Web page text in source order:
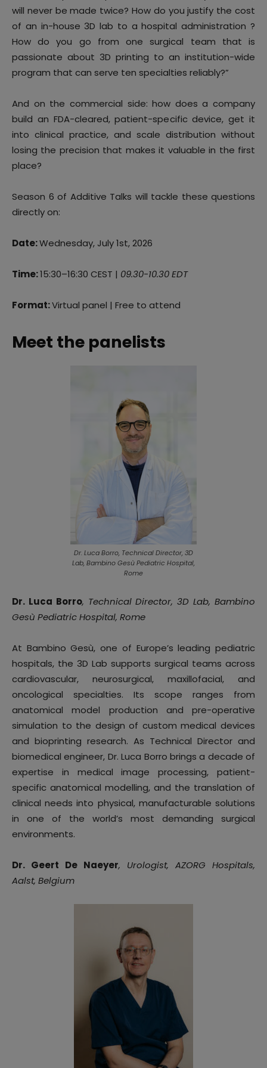
will never be made twice? How do you justify the cost
of an in-house 3D lab to a hospital administration ?
How do you go from one surgical team that is
passionate about 3D printing to an institution-wide
program that can serve ten specialties reliably?”
And on the commercial side: how does a company
build an FDA-cleared, patient-specific device, get it
into clinical practice, and scale distribution without
losing the precision that makes it valuable in the first
place?
Season 6 of Additive Talks will tackle these questions
directly on:
Date:Wednesday, July 1st, 2026
Time:15:30–16:30 CEST | 09.30-10.30 EDT
Format:Virtual panel | Free to attend
Meet the panelists
Dr. Luca Borro, Technical Director, 3D
Lab, Bambino Gesù Pediatric Hospital,
Rome
Dr. Luca Borro, Technical Director, 3D Lab, Bambino
Gesù Pediatric Hospital, Rome
At Bambino Gesù, one of Europe’s leading pediatric
hospitals, the 3D Lab supports surgical teams across
cardiovascular, neurosurgical, maxillofacial, and
oncological specialties. Its scope ranges from
anatomical model production and pre-operative
simulation to the design of custom medical devices
and bioprinting research. As Technical Director and
biomedical engineer, Dr. Luca Borro brings a decade of
expertise in medical image processing, patient-
specific anatomical modelling, and the translation of
clinical needs into physical, manufacturable solutions
in one of the world’s most demanding surgical
environments.
Dr. Geert De Naeyer, Urologist, AZORG Hospitals,
Aalst, Belgium